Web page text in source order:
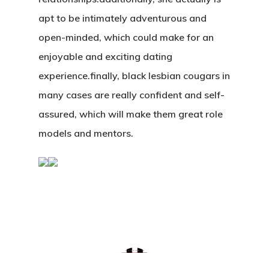
apt to be intimately adventurous and
open-minded, which could make for an
enjoyable and exciting dating
experience.finally, black lesbian cougars in
many cases are really confident and self-
assured, which will make them great role
models and mentors.